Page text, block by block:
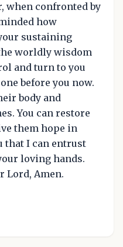
when confronted by
how
sustaining
worldly wisdom
and turn to you
before you now.
body and
You can restore
them hope in
that I can entrust
loving hands.
Lord, Amen.